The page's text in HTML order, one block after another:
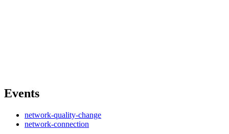
Events
network-quality-change
network-connection